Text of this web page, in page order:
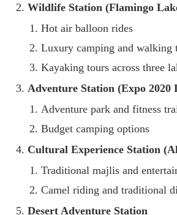
Wildlife Station (Flamingo
Hot air balloon rides
Luxury camping and walking
Kayaking tours across three
Adventure Station (Expo 2020
Adventure park and fitness
Budget camping options
Cultural Experience Station
Traditional majlis and
Camel riding and traditional
Desert Adventure Station